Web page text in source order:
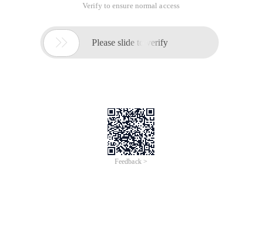
Verify to ensure normal access
 Please slide to verify
Feedback >